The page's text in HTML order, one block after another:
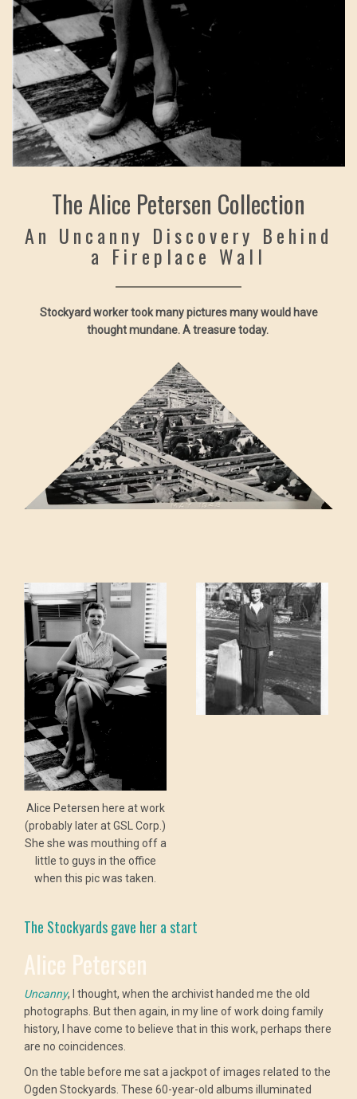
The Alice Petersen Collection
An Uncanny Discovery Behind
a Fireplace Wall
Stockyard worker took many pictures many would have
thought mundane. A treasure today.
Alice Petersen here at work
(probably later at GSL Corp.)
She she was mouthing off a
little to guys in the office
when this pic was taken.
The Stockyards gave her a start
Alice Petersen
Uncanny, I thought, when the archivist handed me the old
photographs. But then again, in my line of work doing family
history, I have come to believe that in this work, perhaps there
are no coincidences.
On the table before me sat a jackpot of images related to the
Ogden Stockyards. These 60-year-old albums illuminated